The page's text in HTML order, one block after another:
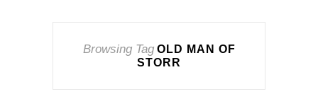
Browsing Tag OLD MAN OF
STORR